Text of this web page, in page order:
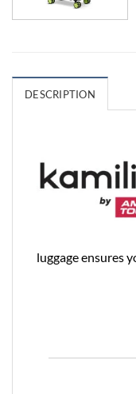
DESCRIPTION
luggage ensures